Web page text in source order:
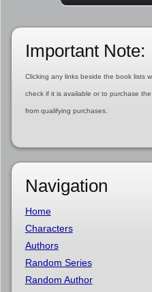
Important Note:
Clicking any links beside the book lists
check if it is available or to purchase
from qualifying purchases.
Navigation
Home
Characters
Authors
Random Series
Random Author